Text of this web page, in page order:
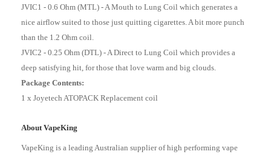
JVIC1 - 0.6 Ohm (MTL) - A Mouth to Lung Coil which generates a
nice airflow suited to those just quitting cigarettes. A bit more punch
than the 1.2 Ohm coil.
JVIC2 - 0.25 Ohm (DTL) - A Direct to Lung Coil which provides a
deep satisfying hit, for those that love warm and big clouds.
Package Contents:
1 x Joyetech ATOPACK Replacement coil
About VapeKing
VapeKing is a leading Australian supplier of high performing vape